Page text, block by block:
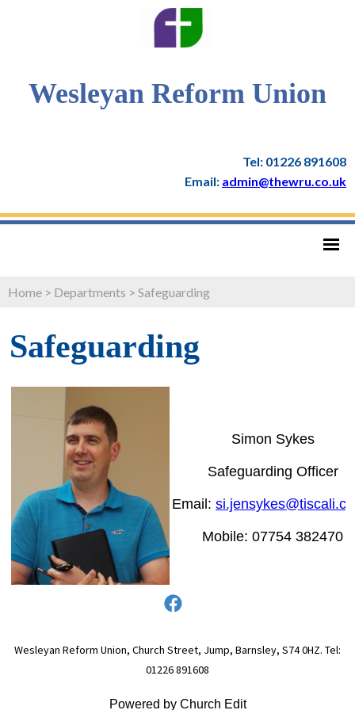
Wesleyan Reform Union
Tel: 01226 891608
Email: admin@thewru.co.uk
Home > Departments > Safeguarding
Safeguarding
Simon Sykes
Safeguarding Officer
Email:
Mobile: 07754 382470
Wesleyan Reform Union, Church Street, Jump, Barnsley, S74 0HZ. Tel:
01226 891608
Powered by Church Edit